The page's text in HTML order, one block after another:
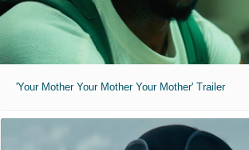
'Your Mother Your Mother Your Mother' Trailer